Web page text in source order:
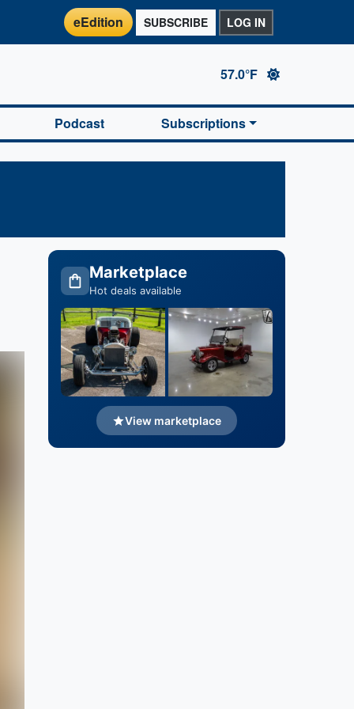
eEdition SUBSCRIBE LOG IN
57.0°F
Podcast Subscriptions
Marketplace
Hot deals available
View marketplace